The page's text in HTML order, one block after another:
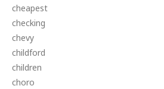
cheapest
checking
chevy
childford
children
choro